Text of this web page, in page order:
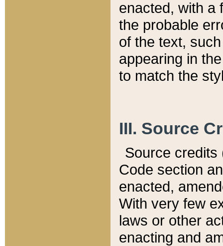
enacted, with a
the probable
of the text,
appearing in
to match the
III. Source
Source credits
Code section
enacted,
With very few
laws or other
enacting and